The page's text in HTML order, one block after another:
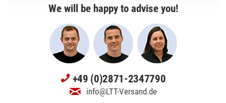
We will be happy to advise you!
+49 (0)2871-2347790
info@LTT-Versand.de